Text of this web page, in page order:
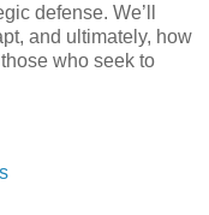
defense. We’ll
and ultimately, how
who seek to